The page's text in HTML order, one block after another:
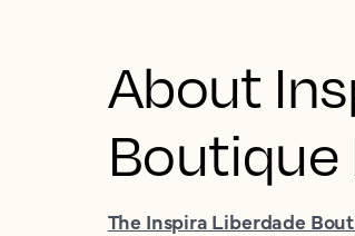
About
Boutique
The Inspira Liberdade